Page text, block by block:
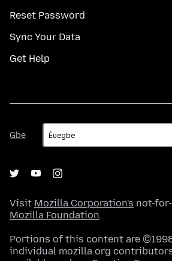
Reset Password
Sync Your Data
Get Help
Gbe
Gbe
Visit Mozilla Corporation's not-
Mozilla Foundation.
Portions of this content are
individual mozilla.org